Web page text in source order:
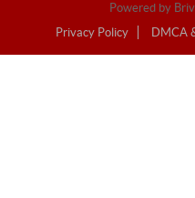
Powered by
Privacy Policy
DMCA